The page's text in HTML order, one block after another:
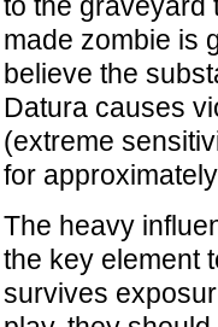
made zombie is
believe the
Datura causes
(extreme
for
The heavy
the key element
survives